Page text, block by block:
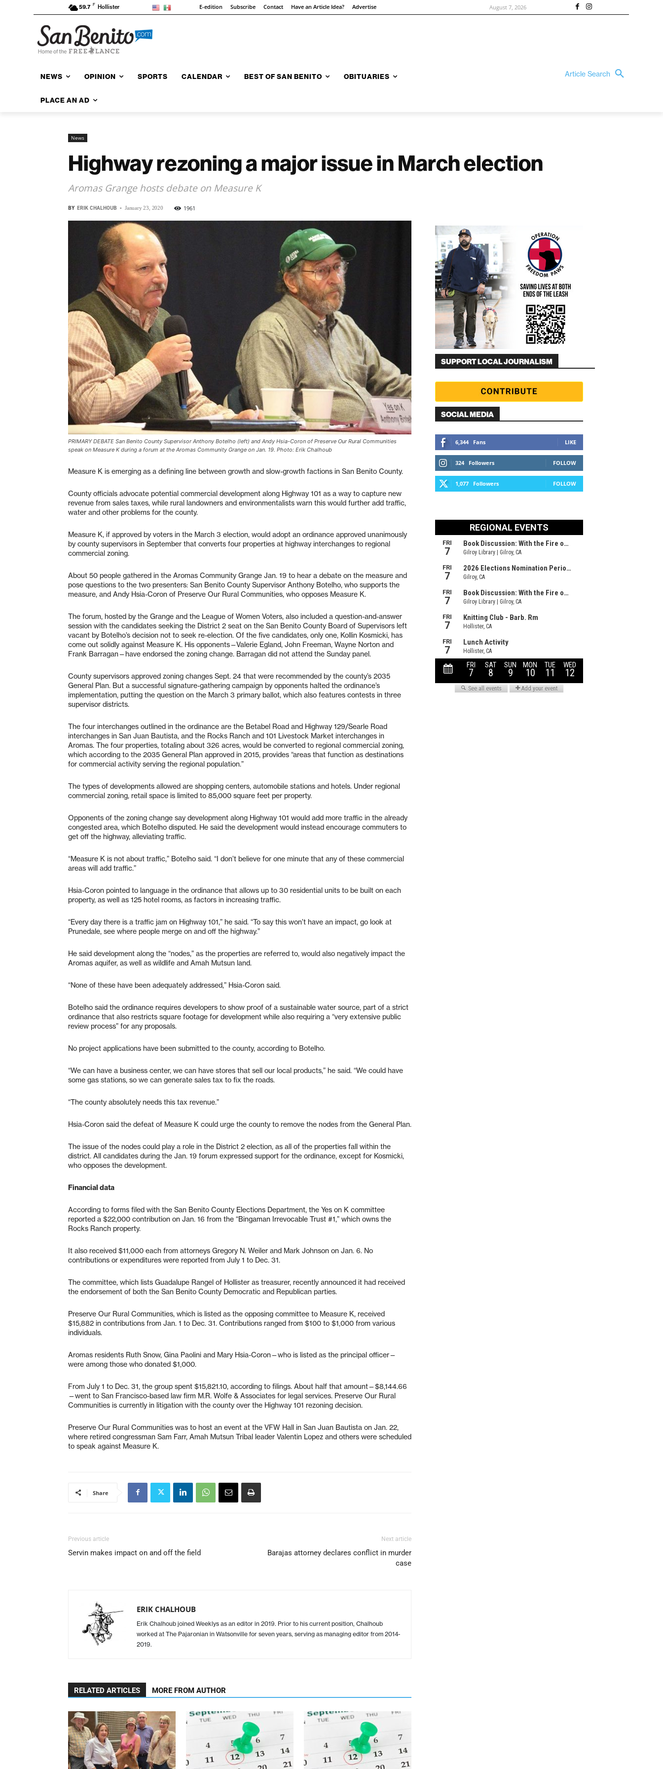
59.7 F Hollister E-edition Subscribe Contact Have an Article Idea? Advertise August 7, 2026
NEWS OPINION SPORTS CALENDAR BEST OF SAN BENITO OBITUARIES
PLACE AN AD
Article Search
News
Highway rezoning a major issue in March election
Aromas Grange hosts debate on Measure K
BY ERIK CHALHOUB - January 23, 2020 1961
PRIMARY DEBATE San Benito County Supervisor Anthony Botelho (left) and Andy Hsia-Coron of Preserve Our Rural Communities
speak on Measure K during a forum at the Aromas Community Grange on Jan. 19. Photo: Erik Chalhoub
Measure K is emerging as a defining line between growth and slow-growth factions in San Benito County.
County officials advocate potential commercial development along Highway 101 as a way to capture new
revenue from sales taxes, while rural landowners and environmentalists warn this would further add traffic,
water and other problems for the county.
Measure K, if approved by voters in the March 3 election, would adopt an ordinance approved unanimously
by county supervisors in September that converts four properties at highway interchanges to regional
commercial zoning.
About 50 people gathered in the Aromas Community Grange Jan. 19 to hear a debate on the measure and
pose questions to the two presenters: San Benito County Supervisor Anthony Botelho, who supports the
measure, and Andy Hsia-Coron of Preserve Our Rural Communities, who opposes Measure K.
The forum, hosted by the Grange and the League of Women Voters, also included a question-and-answer
session with the candidates seeking the District 2 seat on the San Benito County Board of Supervisors left
vacant by Botelho’s decision not to seek re-election. Of the five candidates, only one, Kollin Kosmicki, has
come out solidly against Measure K. His opponents—Valerie Egland, John Freeman, Wayne Norton and
Frank Barragan—have endorsed the zoning change. Barragan did not attend the Sunday panel.
County supervisors approved zoning changes Sept. 24 that were recommended by the county’s 2035
General Plan. But a successful signature-gathering campaign by opponents halted the ordinance’s
implementation, putting the question on the March 3 primary ballot, which also features contests in three
supervisor districts.
The four interchanges outlined in the ordinance are the Betabel Road and Highway 129/Searle Road
interchanges in San Juan Bautista, and the Rocks Ranch and 101 Livestock Market interchanges in
Aromas. The four properties, totaling about 326 acres, would be converted to regional commercial zoning,
which according to the 2035 General Plan approved in 2015, provides “areas that function as destinations
for commercial activity serving the regional population.”
The types of developments allowed are shopping centers, automobile stations and hotels. Under regional
commercial zoning, retail space is limited to 85,000 square feet per property.
Opponents of the zoning change say development along Highway 101 would add more traffic in the already
congested area, which Botelho disputed. He said the development would instead encourage commuters to
get off the highway, alleviating traffic.
“Measure K is not about traffic,” Botelho said. “I don’t believe for one minute that any of these commercial
areas will add traffic.”
Hsia-Coron pointed to language in the ordinance that allows up to 30 residential units to be built on each
property, as well as 125 hotel rooms, as factors in increasing traffic.
“Every day there is a traffic jam on Highway 101,” he said. “To say this won’t have an impact, go look at
Prunedale, see where people merge on and off the highway.”
He said development along the “nodes,” as the properties are referred to, would also negatively impact the
Aromas aquifer, as well as wildlife and Amah Mutsun land.
“None of these have been adequately addressed,” Hsia-Coron said.
Botelho said the ordinance requires developers to show proof of a sustainable water source, part of a strict
ordinance that also restricts square footage for development while also requiring a “very extensive public
review process” for any proposals.
No project applications have been submitted to the county, according to Botelho.
“We can have a business center, we can have stores that sell our local products,” he said. “We could have
some gas stations, so we can generate sales tax to fix the roads.
“The county absolutely needs this tax revenue.”
Hsia-Coron said the defeat of Measure K could urge the county to remove the nodes from the General Plan.
The issue of the nodes could play a role in the District 2 election, as all of the properties fall within the
district. All candidates during the Jan. 19 forum expressed support for the ordinance, except for Kosmicki,
who opposes the development.
Financial data
According to forms filed with the San Benito County Elections Department, the Yes on K committee
reported a $22,000 contribution on Jan. 16 from the “Bingaman Irrevocable Trust #1,” which owns the
Rocks Ranch property.
It also received $11,000 each from attorneys Gregory N. Weiler and Mark Johnson on Jan. 6. No
contributions or expenditures were reported from July 1 to Dec. 31.
The committee, which lists Guadalupe Rangel of Hollister as treasurer, recently announced it had received
the endorsement of both the San Benito County Democratic and Republican parties.
Preserve Our Rural Communities, which is listed as the opposing committee to Measure K, received
$15,882 in contributions from Jan. 1 to Dec. 31. Contributions ranged from $100 to $1,000 from various
individuals.
Aromas residents Ruth Snow, Gina Paolini and Mary Hsia-Coron—who is listed as the principal officer—
were among those who donated $1,000.
From July 1 to Dec. 31, the group spent $15,821.10, according to filings. About half that amount—$8,144.66
—went to San Francisco-based law firm M.R. Wolfe & Associates for legal services. Preserve Our Rural
Communities is currently in litigation with the county over the Highway 101 rezoning decision.
Preserve Our Rural Communities was to host an event at the VFW Hall in San Juan Bautista on Jan. 22,
where retired congressman Sam Farr, Amah Mutsun Tribal leader Valentin Lopez and others were scheduled
to speak against Measure K.
Share
Previous article
Servin makes impact on and off the field
Next article
Barajas attorney declares conflict in murder
case
ERIK CHALHOUB
Erik Chalhoub joined Weeklys as an editor in 2019. Prior to his current position, Chalhoub
worked at The Pajaronian in Watsonville for seven years, serving as managing editor from 2014-
2019.
RELATED ARTICLES MORE FROM AUTHOR
SUPPORT LOCAL JOURNALISM
SOCIAL MEDIA
6,344 Fans LIKE
324 Followers FOLLOW
1,077 Followers FOLLOW